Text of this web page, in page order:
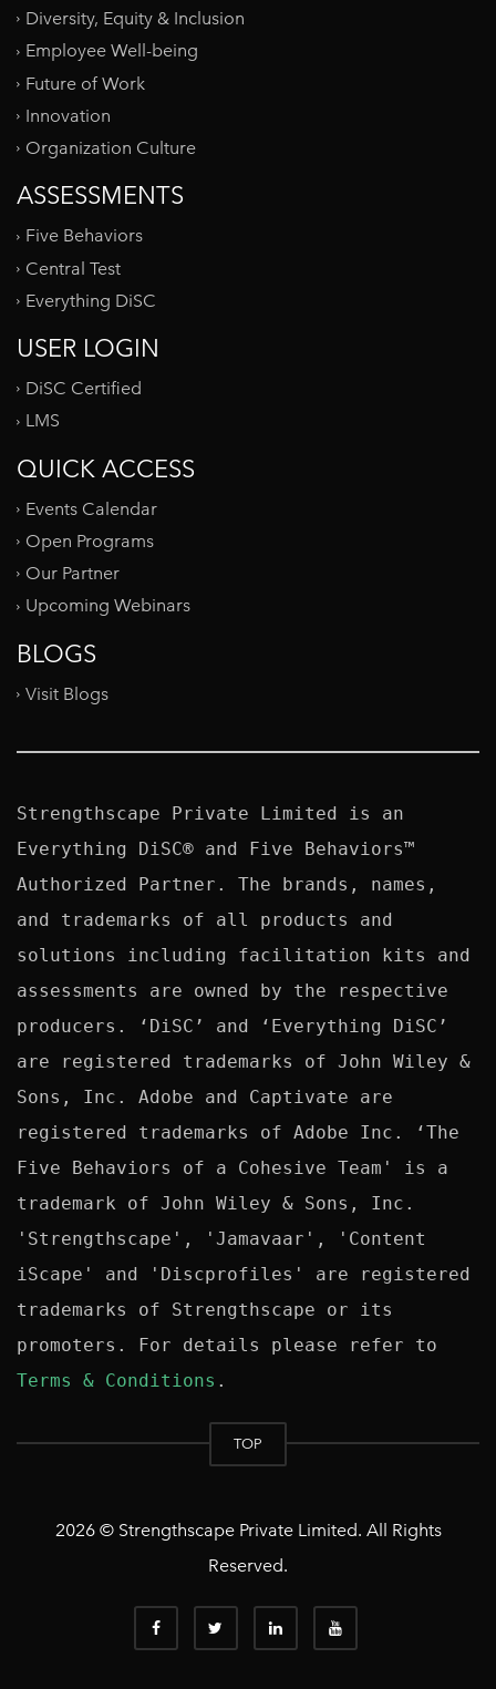
Diversity, Equity & Inclusion
Employee Well-being
Future of Work
Innovation
Organization Culture
ASSESSMENTS
Five Behaviors
Central Test
Everything DiSC
USER LOGIN
DiSC Certified
LMS
QUICK ACCESS
Events Calendar
Open Programs
Our Partner
Upcoming Webinars
BLOGS
Visit Blogs
Strengthscape Private Limited is an
Everything DiSC® and Five Behaviors™
Authorized Partner. The brands, names,
and trademarks of all products and
solutions including facilitation kits and
assessments are owned by the respective
producers. ‘DiSC’ and ‘Everything DiSC’
are registered trademarks of John Wiley &
Sons, Inc. Adobe and Captivate are
registered trademarks of Adobe Inc. ‘The
Five Behaviors of a Cohesive Team' is a
trademark of John Wiley & Sons, Inc.
'Strengthscape', 'Jamavaar', 'Content
iScape' and 'Discprofiles' are registered
trademarks of Strengthscape or its
Terms & Conditions
TOP
2026 © Strengthscape Private Limited. All Rights
Reserved.